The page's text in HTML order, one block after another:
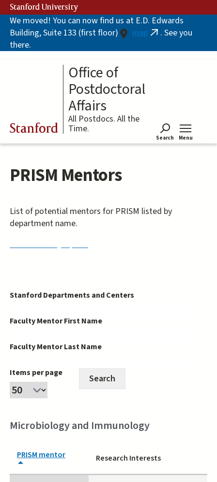
Skip
to
main
content
Stanford University
We moved! You can now find us at E.D. Edwards
Building, Suite 133 (first floor)
map (link. See you
there.
Stanford
Office of
Postdoctoral
Affairs
All Postdocs. All the
Time.
Search Menu
PRISM Mentors
List of potential mentors for PRISM listed by
department name.
PRISM Faculty Opt-In
Stanford Departments and Centers
Faculty Mentor First Name
Faculty Mentor Last Name
Items per page
Microbiology and Immunology
PRISM mentor Research Interests